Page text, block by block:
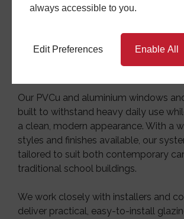
always accessible to you.
Edit Preferences Enable All
Education Projects
commercial project support tailored
educational environments.
Our PVCu and aluminium windows
built to withstand heavy daily use
a clean, modern appearance. With a
styles and finishes available, our
tailored to suit both contemporary
traditional school buildings.
We work closely with installers and
deliver practical, easy-to-install